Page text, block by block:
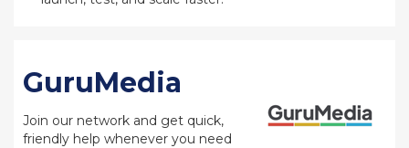
GuruMedia
Join our network and get quick,
friendly help whenever you need